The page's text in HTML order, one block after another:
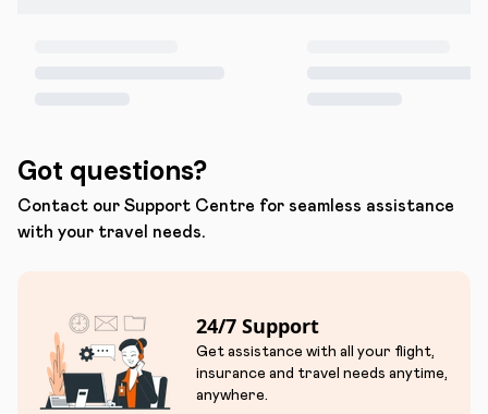
Got questions?
Contact our Support Centre for seamless assistance
with your travel needs.
24/7 Support
Get assistance with all your flight,
insurance and travel needs anytime,
anywhere.